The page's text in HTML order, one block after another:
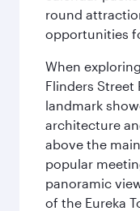
round
opportunities
When
Flinders Street
landmark
architecture
above the
popular
panoramic
of the Eureka